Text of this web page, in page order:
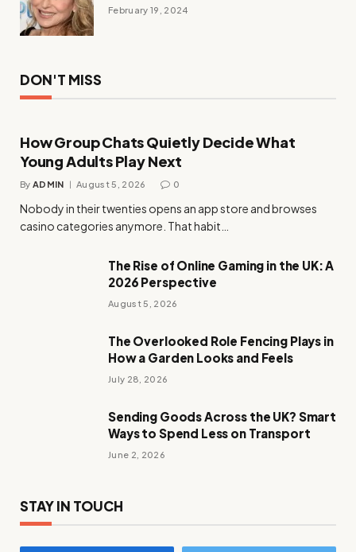
February 19, 2024
DON'T MISS
How Group Chats Quietly Decide What
Young Adults Play Next
By ADMIN August 5, 2026 0
Nobody in their twenties opens an app store and browses
casino categories anymore. That habit…
The Rise of Online Gaming in the UK: A
2026 Perspective
August 5, 2026
The Overlooked Role Fencing Plays in
How a Garden Looks and Feels
July 28, 2026
Sending Goods Across the UK? Smart
Ways to Spend Less on Transport
June 2, 2026
STAY IN TOUCH